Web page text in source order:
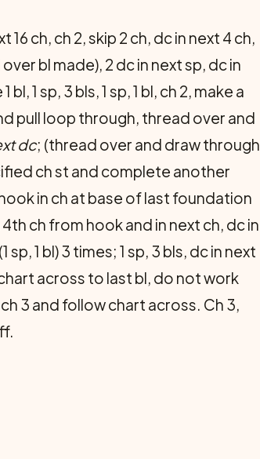
ch, ch 2, skip 2 ch, dc in next 4 ch,
bl made), 2 dc in next sp, dc in
1 sp, 3 bls, 1 sp, 1 bl, ch 2, make a
pull loop through, thread over and
dc; (thread over and draw through
ch st and complete another
in ch at base of last foundation
4th ch from hook and in next ch, dc in
1 bl) 3 times; 1 sp, 3 bls, dc in next
across to last bl, do not work
3 and follow chart across. Ch 3,